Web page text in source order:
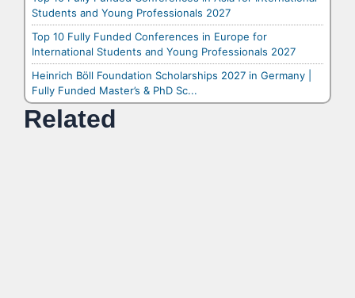
Students and Young Professionals 2027
Top 10 Fully Funded Conferences in Europe for
International Students and Young Professionals 2027
Heinrich Böll Foundation Scholarships 2027 in Germany |
Fully Funded Master’s & PhD Sc...
Related